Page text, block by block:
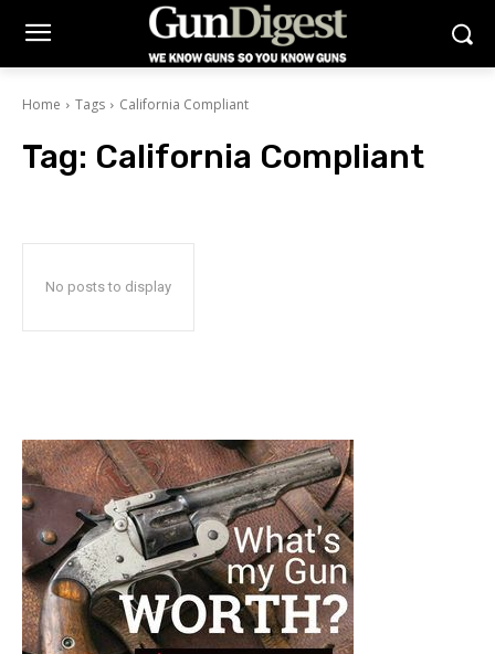
Home Tags California Compliant
Tag: California Compliant
No posts to display